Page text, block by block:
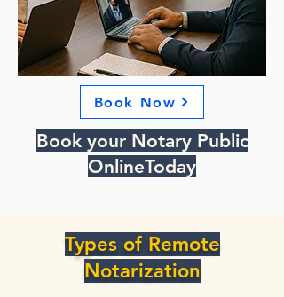
Book Now
Book your Notary Public
OnlineToday
Types of Remote
Notarization